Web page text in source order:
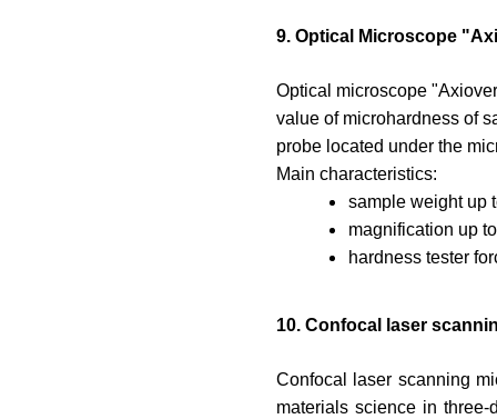
9. Optical Microscope
Optical microscope
value of microhardness of
probe located under the
Main characteristics:
sample weight up
magnification up
hardness tester
10. Confocal laser
Confocal laser scanning
materials science in